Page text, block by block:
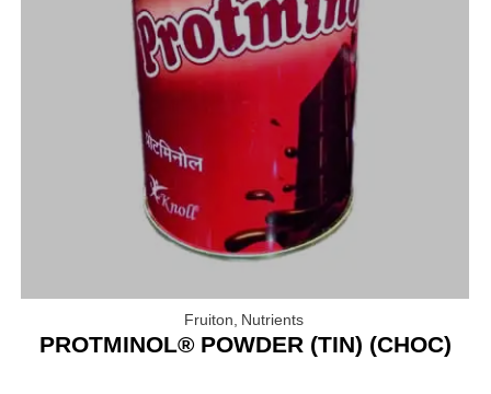
Fruiton Nutrients
PROTMINOL® POWDER (TIN) (CHOC)